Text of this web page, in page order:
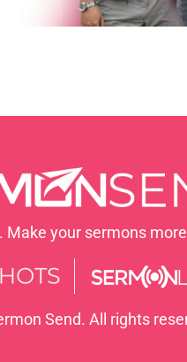
Make your sermons
Send. All rights